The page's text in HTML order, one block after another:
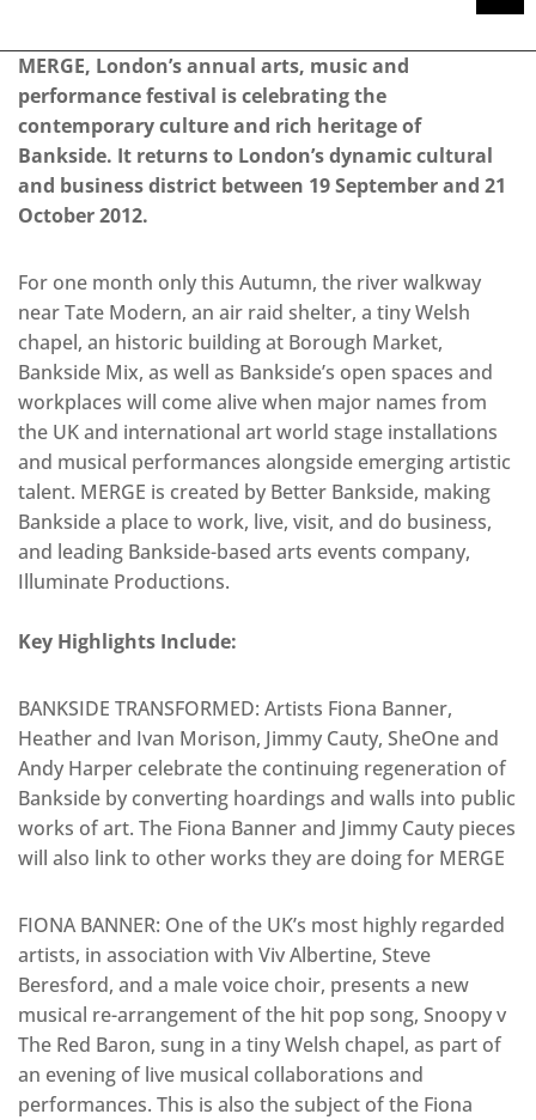
MERGE, London’s annual arts, music and
performance festival is celebrating the
contemporary culture and rich heritage of
Bankside. It returns to London’s dynamic cultural
and business district between 19 September and 21
October 2012.
For one month only this Autumn, the river walkway
near Tate Modern, an air raid shelter, a tiny Welsh
chapel, an historic building at Borough Market,
Bankside Mix, as well as Bankside’s open spaces and
workplaces will come alive when major names from
the UK and international art world stage installations
and musical performances alongside emerging artistic
talent. MERGE is created by Better Bankside, making
Bankside a place to work, live, visit, and do business,
and leading Bankside-based arts events company,
Illuminate Productions.
Key Highlights Include:
BANKSIDE TRANSFORMED: Artists Fiona Banner,
Heather and Ivan Morison, Jimmy Cauty, SheOne and
Andy Harper celebrate the continuing regeneration of
Bankside by converting hoardings and walls into public
works of art. The Fiona Banner and Jimmy Cauty pieces
will also link to other works they are doing for MERGE
FIONA BANNER: One of the UK’s most highly regarded
artists, in association with Viv Albertine, Steve
Beresford, and a male voice choir, presents a new
musical re-arrangement of the hit pop song, Snoopy v
The Red Baron, sung in a tiny Welsh chapel, as part of
an evening of live musical collaborations and
performances. This is also the subject of the Fiona